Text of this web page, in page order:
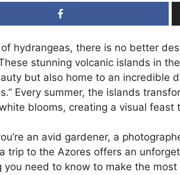
of hydrangeas, there is no better
stunning volcanic islands in
but also home to an incredible
Every summer, the islands
blooms, creating a visual feast
an avid gardener, a
trip to the Azores offers an
you need to know to make the